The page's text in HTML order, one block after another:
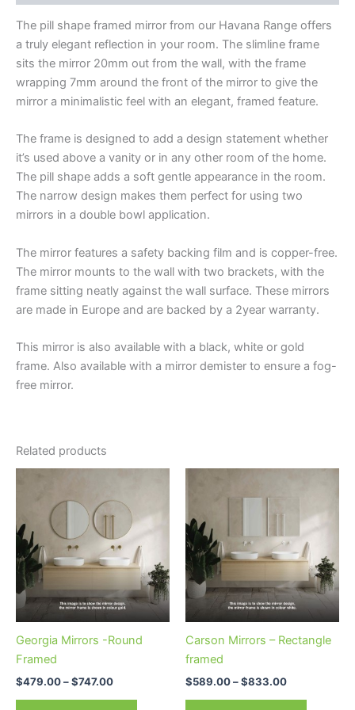
The pill shape framed mirror from our Havana Range offers
a truly elegant reflection in your room. The slimline frame
sits the mirror 20mm out from the wall, with the frame
wrapping 7mm around the front of the mirror to give the
mirror a minimalistic feel with an elegant, framed feature.
The frame is designed to add a design statement whether
it’s used above a vanity or in any other room of the home.
The pill shape adds a soft gentle appearance in the room.
The narrow design makes them perfect for using two
mirrors in a double bowl application.
The mirror features a safety backing film and is copper-free.
The mirror mounts to the wall with two brackets, with the
frame sitting neatly against the wall surface. These mirrors
are made in Europe and are backed by a 2year warranty.
This mirror is also available with a black, white or gold
frame. Also available with a mirror demister to ensure a fog-
free mirror.
Related products
Georgia Mirrors -Round
Framed
$479.00–$747.00
$479.00
through
$747.00
has
multiple
variants.
The
options
may
chosen
Carson Mirrors – Rectangle
framed
$589.00–$833.00
through
has
multiple
variants.
The
options
may
chosen